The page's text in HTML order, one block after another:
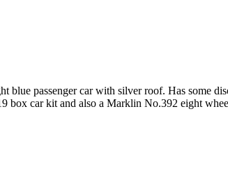
blue passenger car with silver roof. Has some
car kit and also a Marklin No.392 eight